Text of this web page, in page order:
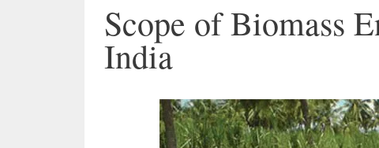
Scope of Biomass
India